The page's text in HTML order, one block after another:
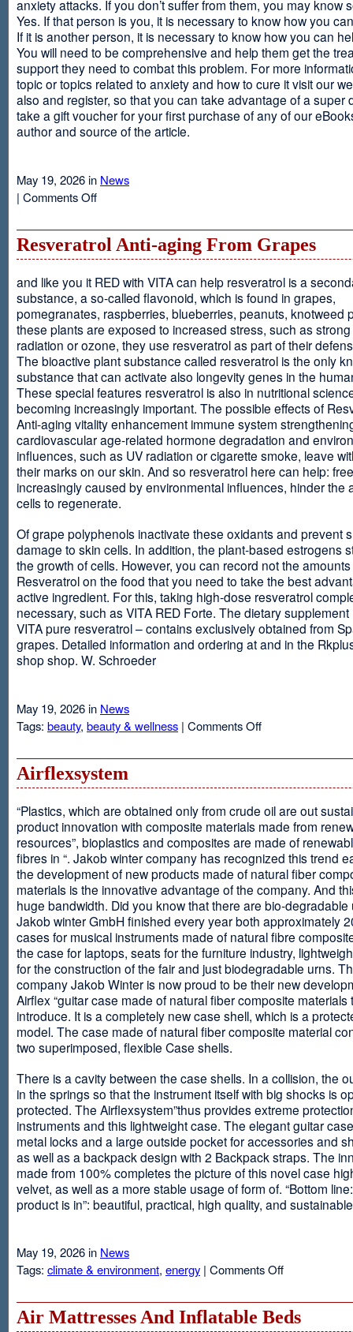
anxiety attacks. If you don’t suffer from them, you may know
Yes. If that person is you, it is necessary to know how you
If it is another person, it is necessary to know how you can
You will need to be comprehensive and help them get the
support they need to combat this problem. For more
topic or topics related to anxiety and how to cure it visit our
also and register, so that you can take advantage of a super
take a gift voucher for your first purchase of any of our
author and source of the article.
May 19, 2026 in News
| Comments Offon
Resveratrol Anti-aging From Grapes
and like you it RED with VITA can help resveratrol is a
substance, a so-called flavonoid, which is found in grapes,
pomegranates, raspberries, blueberries, peanuts, knotweed
these plants are exposed to increased stress, such as strong
radiation or ozone, they use resveratrol as part of their
The bioactive plant substance called resveratrol is the only
substance that can activate also longevity genes in the
These special features resveratrol is also in nutritional
becoming increasingly important. The possible effects of
Anti-aging vitality enhancement immune system
cardiovascular age-related hormone degradation and
influences, such as UV radiation or cigarette smoke, leave
their marks on our skin. And so resveratrol here can help:
increasingly caused by environmental influences, hinder the
cells to regenerate.
Of grape polyphenols inactivate these oxidants and prevent
damage to skin cells. In addition, the plant-based estrogens
the growth of cells. However, you can record not the
Resveratrol on the food that you need to take the best
active ingredient. For this, taking high-dose resveratrol
necessary, such as VITA RED Forte. The dietary supplement
VITA pure resveratrol – contains exclusively obtained from
grapes. Detailed information and ordering at and in the
shop shop. W. Schroeder
May 19, 2026 in News
Tags: beauty, beauty & wellness | Comments Offon
Airflexsystem
“Plastics, which are obtained only from crude oil are out
product innovation with composite materials made from
resources”, bioplastics and composites are made of
fibres in “. Jakob winter company has recognized this trend
the development of new products made of natural fiber
materials is the innovative advantage of the company. And
huge bandwidth. Did you know that there are bio-
Jakob winter GmbH finished every year both approximately
cases for musical instruments made of natural fibre
the case for laptops, seats for the furniture industry,
for the construction of the fair and just biodegradable urns.
company Jakob Winter is now proud to be their new
Airflex “guitar case made of natural fiber composite materials
introduce. It is a completely new case shell, which is a
model. The case made of natural fiber composite material
two superimposed, flexible Case shells.
There is a cavity between the case shells. In a collision, the
in the springs so that the instrument itself with big shocks is
protected. The Airflexsystem”thus provides extreme
instruments and this lightweight case. The elegant guitar
metal locks and a large outside pocket for accessories and
as well as a backpack design with 2 Backpack straps. The
made from 100% completes the picture of this novel case
velvet, as well as a more stable usage of form of. “Bottom
product is in”: beautiful, practical, high quality, and
May 19, 2026 in News
Tags: climate & environment, energy | Comments Offon
Air Mattresses And Inflatable Beds